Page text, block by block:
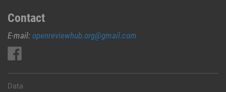
Contact
E-mail: openreviewhub.org@gmail.com
Data